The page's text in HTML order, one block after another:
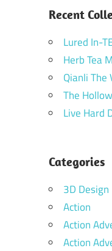
Recent
Lured In-
Herb Tea
Qianli The
The
Live Hard
Categories
3D Design
Action
Action
Action